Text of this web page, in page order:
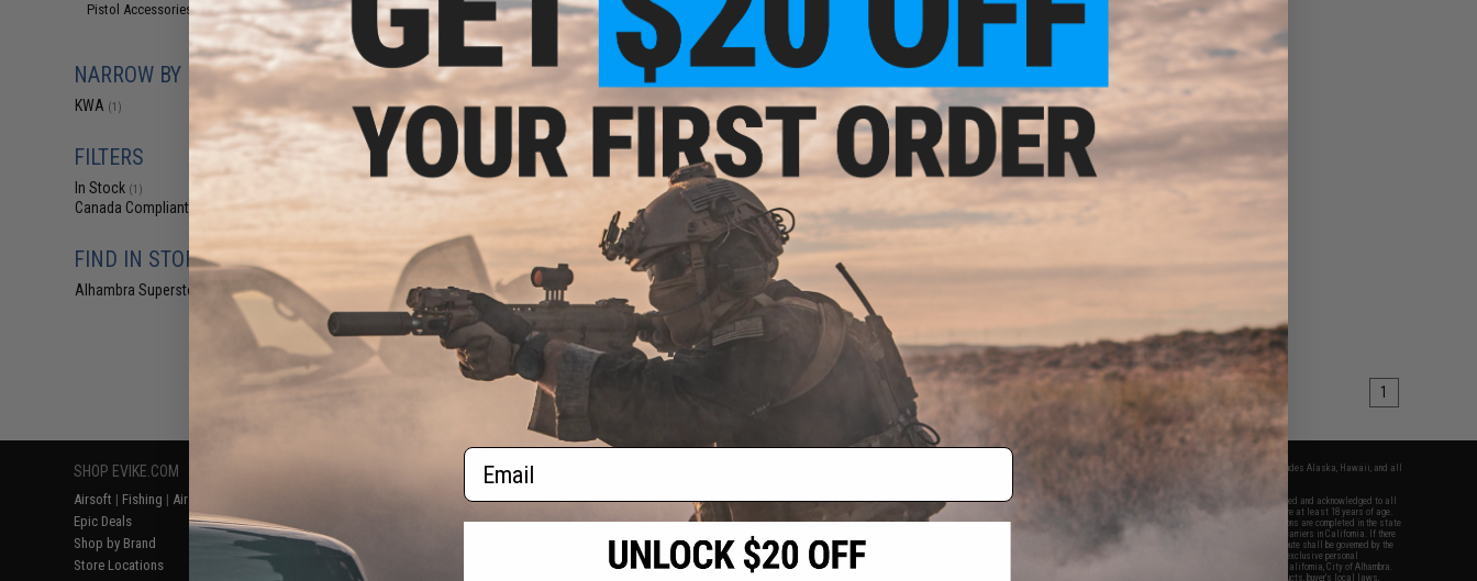
Pistol Accessories(1)
NARROW BY BRAND
KWA (1)
FILTERS
In Stock (1)
Canada Compliant
FIND IN STORE
Alhambra Superstore (CA)(1)
$2.63
$3.50
KWA Mock Extractor for KWA M9
Series GBB Pistols
products) 1
SHOP EVIKE.COM
Airsoft | Fishing | Air Gun
Epic Deals
Shop by Brand
Store Locations
Return or Repair Service
Product Lookup
FAQ
RESOURCES
Gaming & Special Events
Evike.com Blog & Articles
2801 W. Mission Rd.
Alhambra, CA 91803
(626) 286-0360
M-F 7am-5pm PST
* Free shipping offers apply only to orders shipped within the continental United States. This excludes Alaska, Hawaii, and all
By accessing any of Evike.com's services and products provided, you will have read, agreed, verified and acknowledged to all
the conditions in Evike.com's
and to all of our waivers and disclaimers below: You are at least 18 years of age.
All goods sold on Evike.com are specifically for Airsoft gaming purposes only. All sale transactions are completed in the state
of California under California law and regulations. All shipping are done via buyer selected/paid carriers in California. If there
is any dispute about or involving Evike.com's services or products provided, you agree that the dispute shall be governed by the
laws of the State of California, USA, without regard to conflict of law provisions and you agree to exclusive personal
jurisdiction and venue in the state and federal courts of the United States located in the state of California, City of Alhambra.
Buyer assumes full responsibility of all liabilities, damages, injuries, modifications done to products, buyer's local laws,
Email